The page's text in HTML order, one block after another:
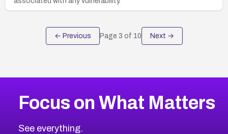
← Previous Page 3 of 10 Next →
Focus on What Matters
See everything.